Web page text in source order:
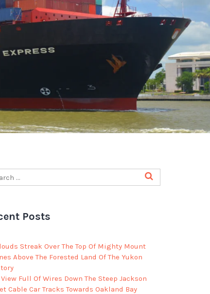
Posts
Streak Over The Top Of Mighty Mount
Above The Forested Land Of The Yukon
View Full Of Wires Down The Steep Jackson
Cable Car Tracks Towards Oakland Bay